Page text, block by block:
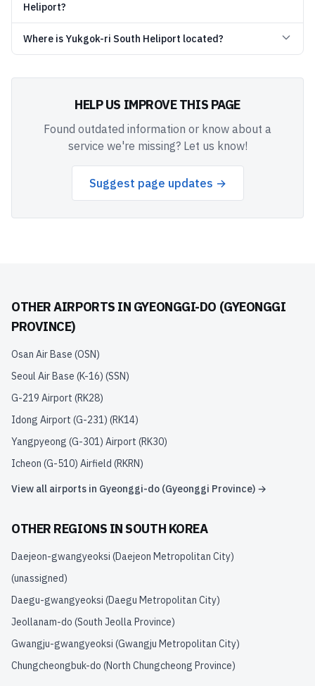
Heliport?
Where is Yukgok-ri South Heliport located?
HELP US IMPROVE THIS PAGE
Found outdated information or know about a
service we're missing? Let us know!
Suggest page updates →
OTHER AIRPORTS IN GYEONGGI-DO (GYEONGGI
PROVINCE)
Osan Air Base (OSN)
Seoul Air Base (K-16) (SSN)
G-219 Airport (RK28)
Idong Airport (G-231) (RK14)
Yangpyeong (G-301) Airport (RK30)
Icheon (G-510) Airfield (RKRN)
View all airports in Gyeonggi-do (Gyeonggi Province) →
OTHER REGIONS INSOUTH KOREA
Daejeon-gwangyeoksi (Daejeon Metropolitan City)
(unassigned)
Daegu-gwangyeoksi (Daegu Metropolitan City)
Jeollanam-do (South Jeolla Province)
Gwangju-gwangyeoksi (Gwangju Metropolitan City)
Chungcheongbuk-do (North Chungcheong Province)